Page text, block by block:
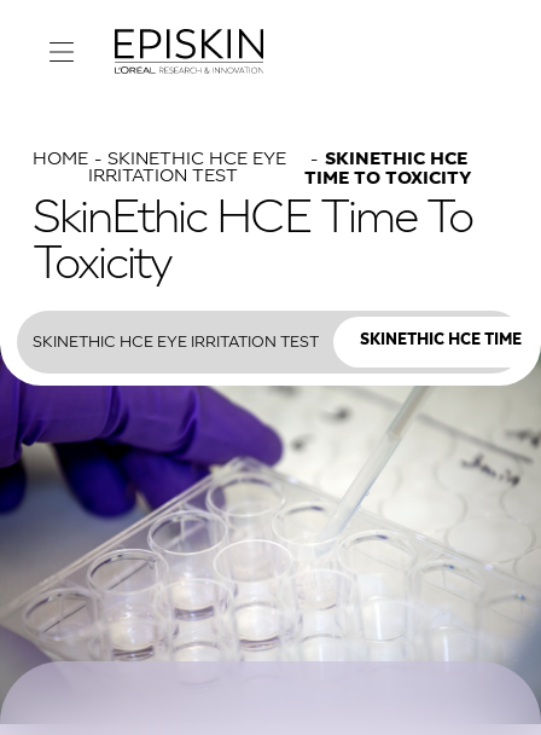
HOME
SKINETHIC HCE EYE
IRRITATION TEST
SKINETHIC HCE
TIME TO TOXICITY
SkinEthic HCE Time To
Toxicity
SKINETHIC HCE EYE IRRITATION TEST SKINETHIC HCE TIME